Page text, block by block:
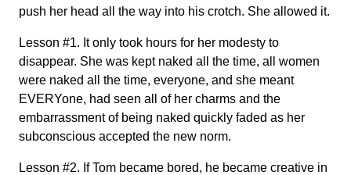
push her head all the way into his crotch. She allowed it.
Lesson #1. It only took hours for her modesty to
disappear. She was kept naked all the time, all women
were naked all the time, everyone, and she meant
EVERYone, had seen all of her charms and the
embarrassment of being naked quickly faded as her
subconscious accepted the new norm.
Lesson #2. If Tom became bored, he became creative in